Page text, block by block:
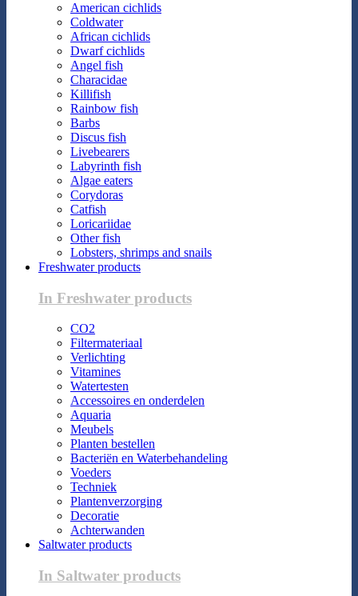
American cichlids
Coldwater
African cichlids
Dwarf cichlids
Angel fish
Characidae
Killifish
Rainbow fish
Barbs
Discus fish
Livebearers
Labyrinth fish
Algae eaters
Corydoras
Catfish
Loricariidae
Other fish
Lobsters, shrimps and snails
Freshwater products
In Freshwater products
CO2
Filtermateriaal
Verlichting
Vitamines
Watertesten
Accessoires en onderdelen
Aquaria
Meubels
Planten bestellen
Bacteriën en Waterbehandeling
Voeders
Techniek
Plantenverzorging
Decoratie
Achterwanden
Saltwater products
In Saltwater products